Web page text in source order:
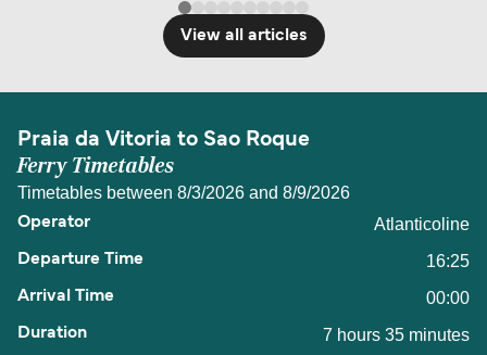
View all articles
Praia da Vitoria to Sao Roque
Ferry Timetables
Timetables between 8/3/2026 and 8/9/2026
Atlanticoline
16:25
00:00
7 hours 35 minutes